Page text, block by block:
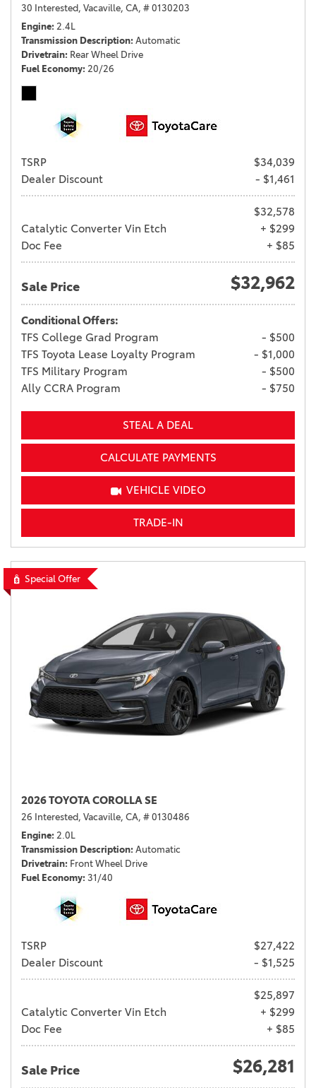
30 Interested, Vacaville, CA, # 0130203
Engine 2.4L
Transmission Description Automatic
Drivetrain Rear Wheel Drive
Fuel Economy 20/26
TSRP
$34,039
Dealer Discount
- $1,461
$32,578
Catalytic Converter Vin Etch
+ $299
Doc Fee
+ $85
Sale Price $32,962
Conditional Offers:
TFS College Grad Program
- $500
TFS Toyota Lease Loyalty Program
- $1,000
TFS Military Program
- $500
Ally CCRA Program
- $750
STEAL A DEAL
CALCULATE PAYMENTS
VEHICLE VIDEO
TRADE-IN
Special Offer
2026 TOYOTA COROLLA SE
26 Interested, Vacaville, CA, # 0130486
Engine 2.0L
Transmission Description Automatic
Drivetrain Front Wheel Drive
Fuel Economy 31/40
TSRP
$27,422
Dealer Discount
- $1,525
$25,897
Catalytic Converter Vin Etch
+ $299
Doc Fee
+ $85
Sale Price $26,281